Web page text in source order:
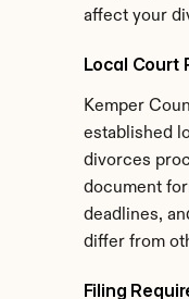
affect your
Local Court
Kemper
established
divorces
document
deadlines,
differ from
Filing